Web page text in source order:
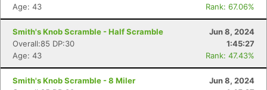
Age: 43
Rank: 67.06%
Smith's Knob Scramble - Half Scramble
Jun 8, 2024
Overall:85 DP:30
1:45:27
Age: 43
Rank: 47.43%
Smith's Knob Scramble - 8 Miler
Jun 8, 2024